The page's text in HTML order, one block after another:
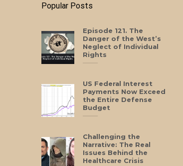
Popular Posts
Episode 121. The
Danger of the West’s
Neglect of Individual
Rights
US Federal Interest
Payments Now Exceed
the Entire Defense
Budget
Challenging the
Narrative: The Real
Issues Behind the
Healthcare Crisis